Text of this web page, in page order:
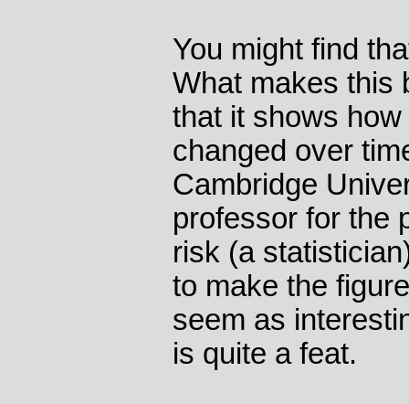
You might find
What makes this
that it shows
changed over
Cambridge
professor for the
risk (a
to make the
seem as
is quite a feat.